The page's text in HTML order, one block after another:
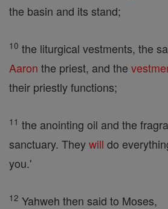
the basin and its stand;
10 the liturgical vestments, the
Aaron the priest, and the
their priestly functions;
11 the anointing oil and the
sanctuary. Theywill do
you.'
12 Yahweh then said to Moses,